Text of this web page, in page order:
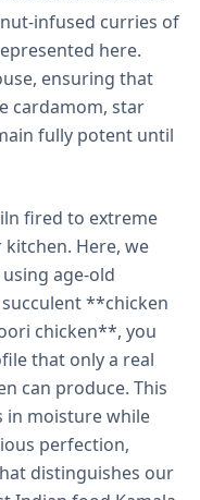
infused curries of
here.
ensuring that
cardamom, star
fully potent until
fired to extreme
Here, we
age-old
**chicken
chicken**, you
that only a real
can produce. This
in moisture while
perfection,
distinguishes our